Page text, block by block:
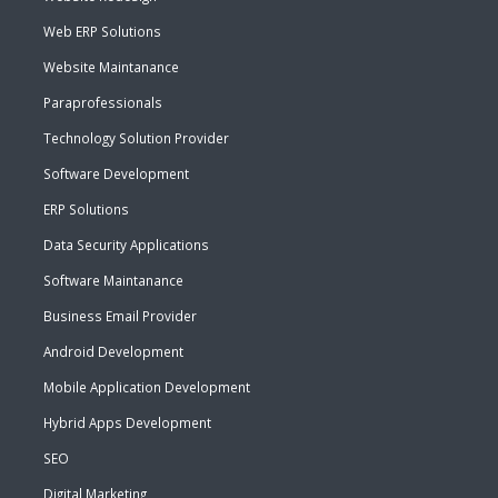
Web ERP Solutions
Website Maintanance
Paraprofessionals
Technology Solution Provider
Software Development
ERP Solutions
Data Security Applications
Software Maintanance
Business Email Provider
Android Development
Mobile Application Development
Hybrid Apps Development
SEO
Digital Marketing